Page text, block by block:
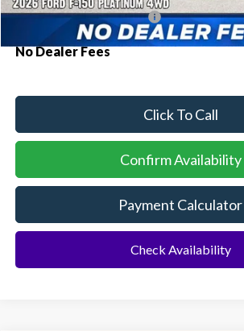
Conditional Ford Incentives:
No Dealer Fees
Click To Call
Confirm Availability
Payment Calculator
Check Availability